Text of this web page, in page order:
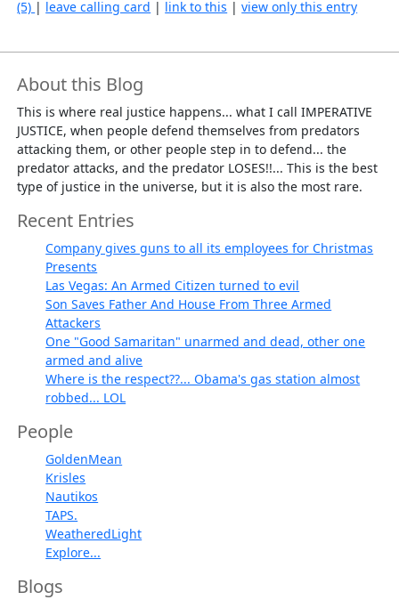
(5) | leave calling card | link to this |view only this entry
About this Blog
This is where real justice happens... what I call IMPERATIVE
JUSTICE, when people defend themselves from predators
attacking them, or other people step in to defend... the
predator attacks, and the predator LOSES!!... This is the best
type of justice in the universe, but it is also the most rare.
Recent Entries
Company gives guns to all its employees for Christmas
Presents
Las Vegas: An Armed Citizen turned to evil
Son Saves Father And House From Three Armed
Attackers
One "Good Samaritan" unarmed and dead, other one
armed and alive
Where is the respect??... Obama's gas station almost
robbed... LOL
People
GoldenMean
Krisles
Nautikos
TAPS.
WeatheredLight
Explore...
Blogs